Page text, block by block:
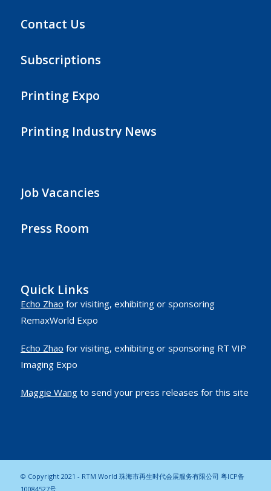
Contact Us
Subscriptions
Printing Expo
Printing Industry News
Job Vacancies
Press Room
Quick Links
Echo Zhao for visiting, exhibiting or sponsoring
RemaxWorld Expo
Echo Zhao for visiting, exhibiting or sponsoring RT VIP
Imaging Expo
Maggie Wangto send your press releases for this site
© Copyright 2021 - RTM World 珠海市再生时代会展服务有限公司 粤ICP备
10084527号